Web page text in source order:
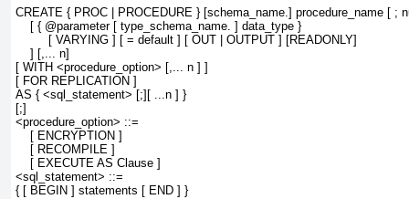
CREATE { PROC | PROCEDURE } [schema_name.] procedure_name [ ;
    [ {
@parameter [ type_schema_name. ] data_type }
         [ VARYING ] [ =
default ] [ OUT | OUTPUT ] [READONLY]
    ] [,...
n]
[ WITH <procedure_option> [,... n ] ]
[ FOR REPLICATION ]
AS { <sql_statement> [;][ ...n ] }
[;]
<procedure_option> ::=
    [ ENCRYPTION ]
    [ RECOMPILE ]
    [ EXECUTE AS Clause ]
<sql_statement> ::=
{ [ BEGIN ] statements [ END ] }